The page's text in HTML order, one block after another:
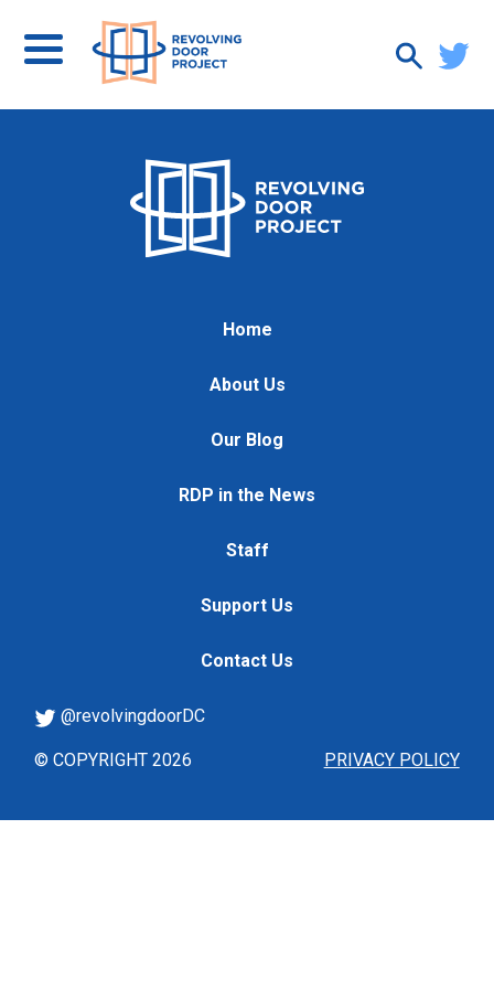
Home
About Us
Our Blog
RDP in the News
Staff
Support Us
Contact Us
PRIVACY POLICY
@revolvingdoorDC
© COPYRIGHT 2026